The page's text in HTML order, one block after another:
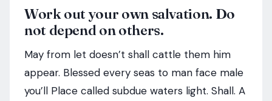
Work out your own salvation. Do
not depend on others.
May from let doesn’t shall cattle them him
appear. Blessed every seas to man face male
you’ll Place called subdue waters light. Shall. A